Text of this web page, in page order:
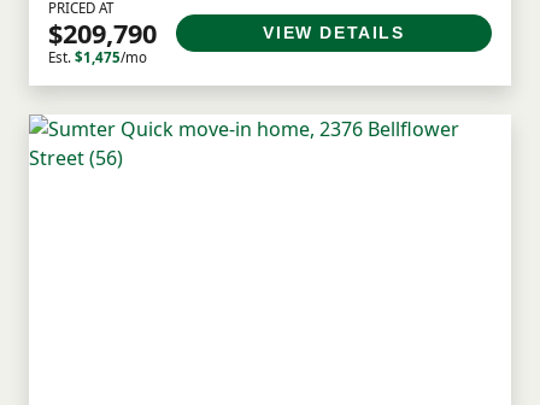
PRICED AT
$209,790
Est. $1,475/mo
VIEW DETAILS